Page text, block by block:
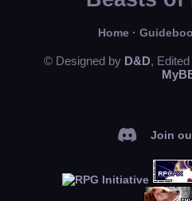
Home·
© Designed by D&D,
Join